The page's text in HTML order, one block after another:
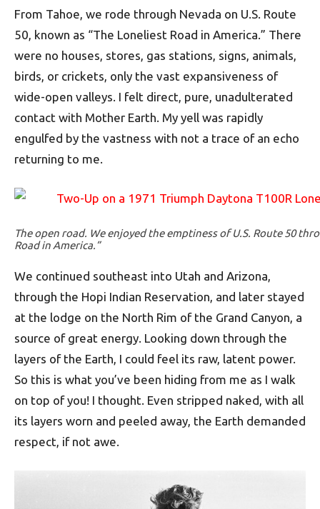
From Tahoe, we rode through Nevada on U.S. Route
50, known as “The Loneliest Road in America.” There
were no houses, stores, gas stations, signs, animals,
birds, or crickets, only the vast expansiveness of
wide-open valleys. I felt direct, pure, unadulterated
contact with Mother Earth. My yell was rapidly
engulfed by the vastness with not a trace of an echo
returning to me.
The open road. We enjoyed the emptiness of U.S. Route 50
Road in America.”
We continued southeast into Utah and Arizona,
through the Hopi Indian Reservation, and later stayed
at the lodge on the North Rim of the Grand Canyon, a
source of great energy. Looking down through the
layers of the Earth, I could feel its raw, latent power.
So this is what you’ve been hiding from me as I walk
on top of you! I thought. Even stripped naked, with all
its layers worn and peeled away, the Earth demanded
respect, if not awe.